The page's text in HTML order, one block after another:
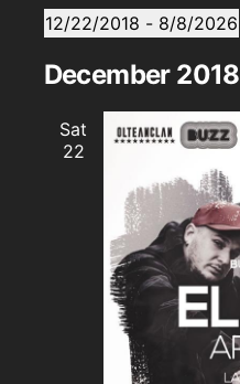
Events
12/22/2018 - 8/8/2026
December 2018
Sat
22